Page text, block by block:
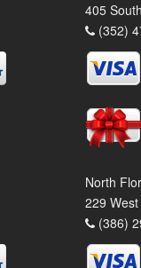
405
(352)
North
229
(386)